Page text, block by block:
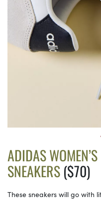
ADIDAS
SNEAKERS($70)
These sneakers will go with